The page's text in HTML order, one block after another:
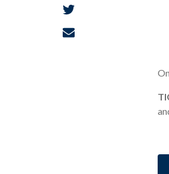
Facebook
Share
Twitter
Share